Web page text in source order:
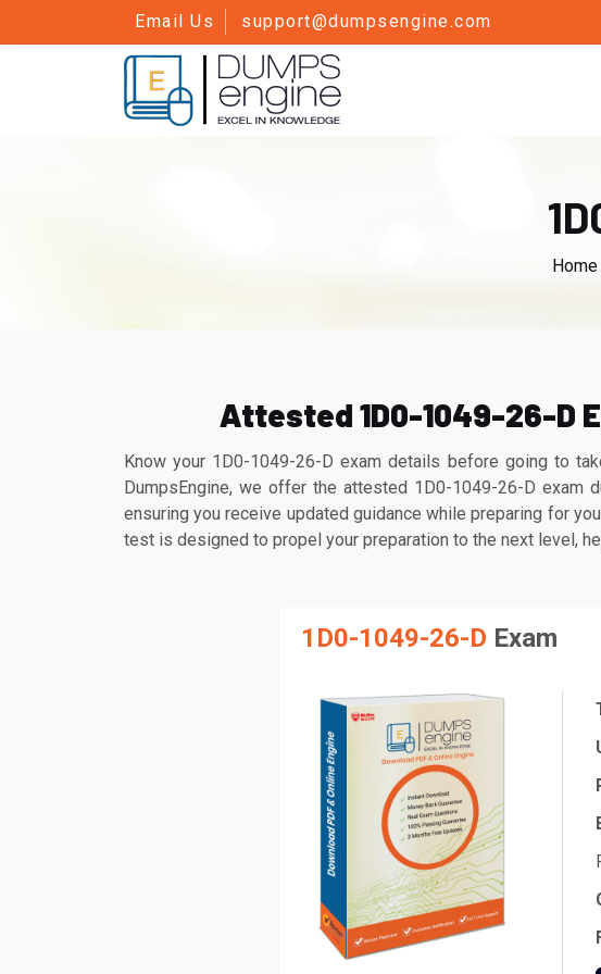
Email Us support@dumpsengine.com
Home
Attested 1D0-1049-26-D
Know your 1D0-1049-26-D exam details before going to
DumpsEngine, we offer the attested 1D0-1049-26-D
ensuring you receive updated guidance while preparing for
test is designed to propel your preparation to the next level,
1D0-1049-26-D Exam